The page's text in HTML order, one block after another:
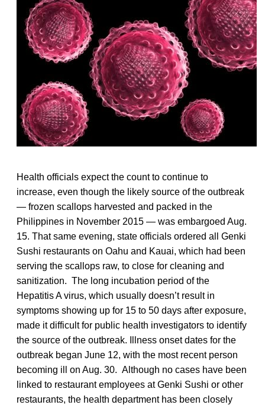
Health officials expect the count to continue to
increase, even though the likely source of the outbreak
— frozen scallops harvested and packed in the
Philippines in November 2015 — was embargoed Aug.
15. That same evening, state officials ordered all Genki
Sushi restaurants on Oahu and Kauai, which had been
serving the scallops raw, to close for cleaning and
sanitization. The long incubation period of the
Hepatitis A virus, which usually doesn’t result in
symptoms showing up for 15 to 50 days after exposure,
made it difficult for public health investigators to identify
the source of the outbreak. Illness onset dates for the
outbreak began June 12, with the most recent person
becoming ill on Aug. 30. Although no cases have been
linked to restaurant employees at Genki Sushi or other
restaurants, the health department has been closely